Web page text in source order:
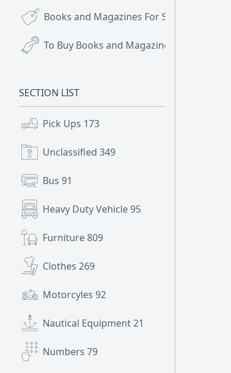
Books and Magazines For Sale
To Buy Books and Magazines
SECTION LIST
Pick Ups 173
Unclassified 349
Bus 91
Heavy Duty Vehicle95
Furniture809
Clothes 269
Motorcyles 92
Nautical Equipment21
Numbers 79